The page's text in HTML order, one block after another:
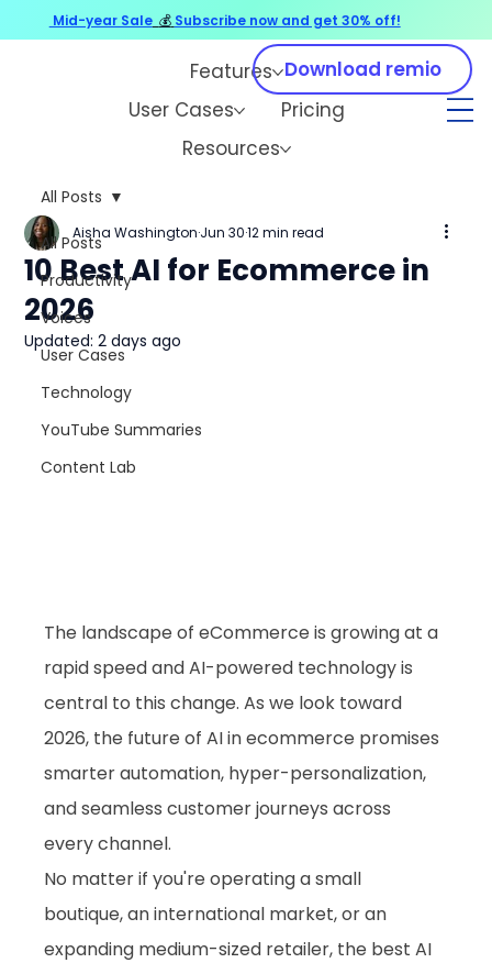
Features
User Cases
Pricing
Resources
Download remio
All Posts
Productivity
Voices
User Cases
Technology
YouTube Summaries
Content Lab
All Posts
10 Best AI for Ecommerce in
2026
Aisha Washington Jun 30 12 min read
Updated:2 days ago
The landscape of eCommerce is growing at a
rapid speed and AI-powered technology is
central to this change. As we look toward
2026, the future of AI in ecommerce promises
smarter automation, hyper-personalization,
and seamless customer journeys across
every channel.
No matter if you're operating a small
boutique, an international market, or an
expanding medium-sized retailer, the best AI
Mid-year Sale 💰 Subscribe now and get 30% off!